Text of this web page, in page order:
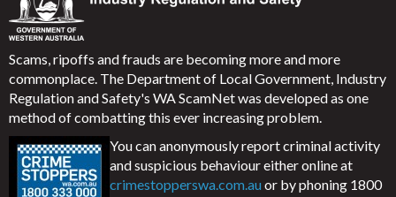
Scams, ripoffs and frauds are becoming more and more
commonplace. The Department of Local Government, Industry
Regulation and Safety's WA ScamNet was developed as one
method of combatting this ever increasing problem.
You can anonymously report criminal activity
and suspicious behaviour either online at
crimestopperswa.com.auor by phoning 1800